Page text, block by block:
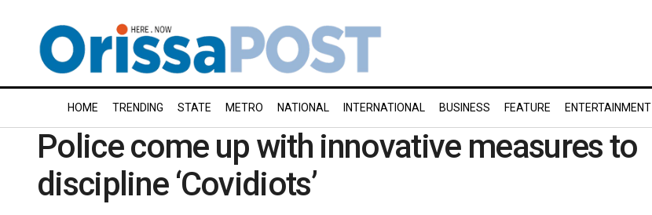
HOME TRENDING STATE METRO NATIONAL INTERNATIONAL BUSINESS FEATURE ENTERTAINMENT
Police come up with innovative measures to
discipline ‘Covidiots’